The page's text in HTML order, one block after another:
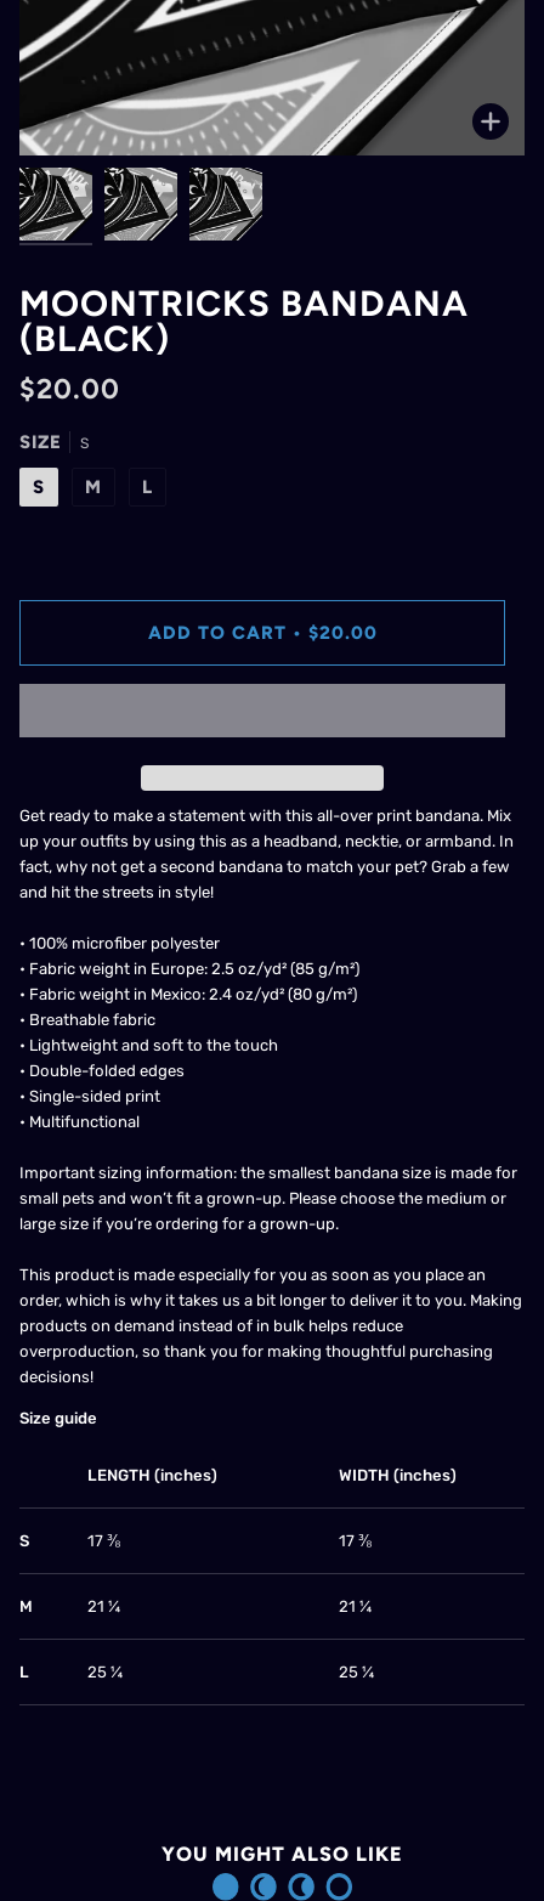
MOONTRICKS BANDANA
(BLACK)
$20.00
SIZE S
S M L
ADD TO CART • $20.00
Get ready to make a statement with this all-over print bandana. Mix
up your outfits by using this as a headband, necktie, or armband. In
fact, why not get a second bandana to match your pet? Grab a few
and hit the streets in style!
• 100% microfiber polyester
• Fabric weight in Europe: 2.5 oz/yd² (85 g/m²)
• Fabric weight in Mexico: 2.4 oz/yd² (80 g/m²)
• Breathable fabric
• Lightweight and soft to the touch
• Double-folded edges
• Single-sided print
• Multifunctional
Important sizing information: the smallest bandana size is made for
small pets and won’t fit a grown-up. Please choose the medium or
large size if you’re ordering for a grown-up.
This product is made especially for you as soon as you place an
order, which is why it takes us a bit longer to deliver it to you. Making
products on demand instead of in bulk helps reduce
overproduction, so thank you for making thoughtful purchasing
decisions!
Size guide
LENGTH (inches) WIDTH (inches)
S 17 ⅜ 17 ⅜
M 21 ¼ 21 ¼
L 25 ¼ 25 ¼
YOU MIGHT ALSO LIKE